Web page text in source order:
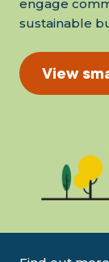
engage
sustainable
View